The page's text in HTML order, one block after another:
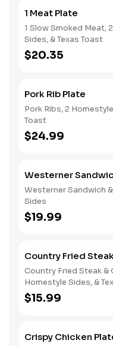
1 Meat Plate
1 Slow Smoked Meat,
Sides, & Texas Toast
$20.35
Pork Rib Plate
Pork Ribs, 2
Toast
$24.99
Westerner
Westerner Sandwich
Sides
$19.99
Country Fried
Country Fried Steak &
Homestyle Sides, &
$15.99
Crispy Chicken